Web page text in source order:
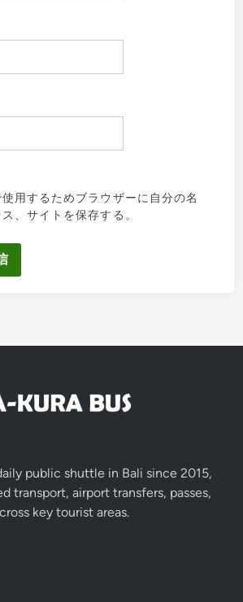
用するためブラウザーに自分の名
、サイトを保存する。
public shuttle in Bali since 2015,
transport, airport transfers, passes,
key tourist areas.